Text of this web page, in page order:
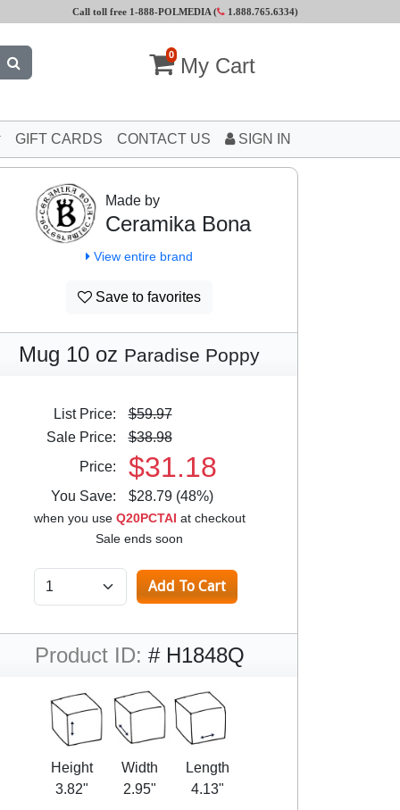
Call toll free 1-888-POLMEDIA ( 1.888.765.6334)
0 My Cart
GIFT CARDS CONTACT US SIGN IN
Made by
Ceramika Bona
View entire brand
Save to favorites
Mug 10 oz Paradise Poppy
List Price:
$59.97
Sale Price:
$38.98
Price:
$31.18
You Save: $28.79 (48%)
when you use Q20PCTAI at checkout
Sale ends soon
Product ID: # H1848Q
Height
3.82"
Width
2.95"
Length
4.13"